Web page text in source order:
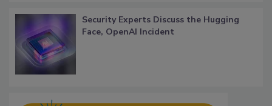
Security Experts Discuss the Hugging
Face, OpenAI Incident